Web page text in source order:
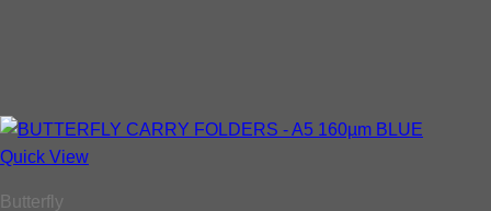
Quick View
Butterfly